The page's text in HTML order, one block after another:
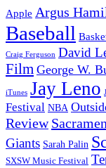
Apple Argus
Baseball
Craig Ferguson David
Film George W.
iTunes Jay Leno
Festival NBA
Review
Giants Sarah Palin
SXSW Music Festival